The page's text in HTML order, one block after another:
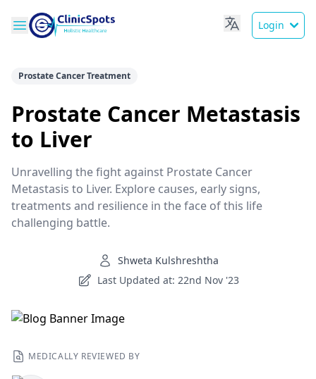
Login
Prostate Cancer Treatment
Prostate Cancer Metastasis
to Liver
Unravelling the fight against Prostate Cancer
Metastasis to Liver. Explore causes, early signs,
treatments and resilience in the face of this life
challenging battle.
Shweta Kulshreshtha
Last Updated at: 22nd Nov '23
MEDICALLY REVIEWED BY